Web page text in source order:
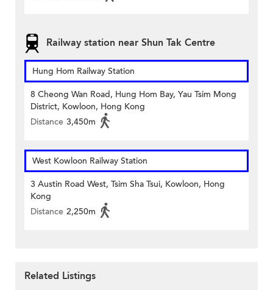
Railway station near Shun Tak Centre
Hung Hom Railway Station
8 Cheong Wan Road, Hung Hom Bay, Yau Tsim Mong
District, Kowloon, Hong Kong
Distance 3,450m
West Kowloon Railway Station
3 Austin Road West, Tsim Sha Tsui, Kowloon, Hong
Kong
Distance 2,250m
Related Listings